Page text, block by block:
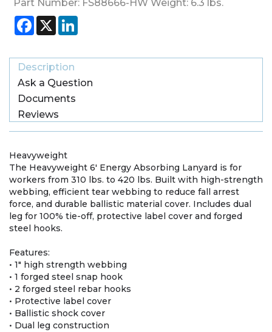
Part Number: FS88666-HW Weight: 6.3 lbs.
Facebook
X
Description
Ask a Question
Documents
Reviews
Heavyweight
The Heavyweight 6′ Energy Absorbing Lanyard is for
workers from 310 lbs. to 420 lbs. Built with high-strength
webbing, efficient tear webbing to reduce fall arrest
force, and durable ballistic material cover. Includes dual
leg for 100% tie-off, protective label cover and forged
steel hooks.
Features:
• 1" high strength webbing
• 1 forged steel snap hook
• 2 forged steel rebar hooks
• Protective label cover
• Ballistic shock cover
• Dual leg construction